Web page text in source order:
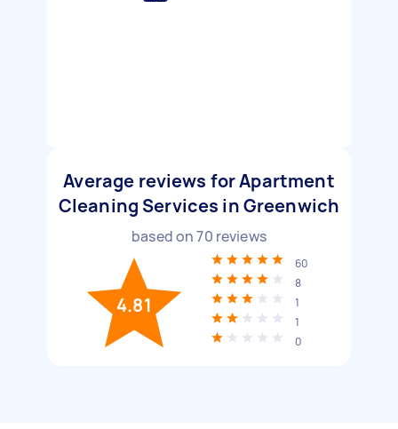
Average reviews for Apartment
Cleaning Services in Greenwich
based on70 reviews
4.81
60
8
1
1
0